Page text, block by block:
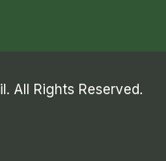
All Rights Reserved.